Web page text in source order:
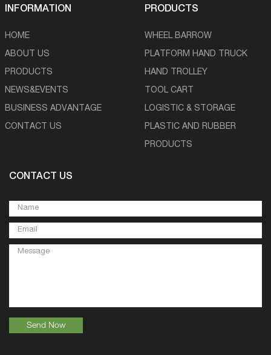
INFORMATION
HOME
ABOUT US
PRODUCTS
NEWS&EVENTS
BUSINESS ADVANTAGE
CONTACT US
PRODUCTS
WHEEL BARROW
PLATFORM HAND TRUCK
HAND TROLLEY
TOOL CART
LOGISTIC & STORAGE
PLASTIC AND RUBBER
PRODUCTS
CONTACT US
Send Now